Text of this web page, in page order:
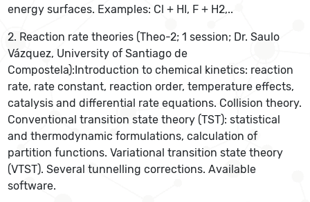
energy surfaces. Examples: Cl + HI, F + H2,..
2. Reaction rate theories (Theo-2; 1 session; Dr. Saulo
Vázquez, University of Santiago de
Compostela):Introduction to chemical kinetics: reaction
rate, rate constant, reaction order, temperature effects,
catalysis and differential rate equations. Collision theory.
Conventional transition state theory (TST): statistical
and thermodynamic formulations, calculation of
partition functions. Variational transition state theory
(VTST). Several tunnelling corrections. Available
software.